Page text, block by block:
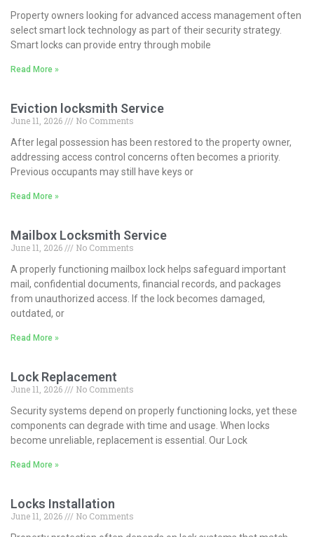
Property owners looking for advanced access management often
select smart lock technology as part of their security strategy.
Smart locks can provide entry through mobile
Read More »
Eviction locksmith Service
June 11, 2026
No Comments
After legal possession has been restored to the property owner,
addressing access control concerns often becomes a priority.
Previous occupants may still have keys or
Read More »
Mailbox Locksmith Service
June 11, 2026
No Comments
A properly functioning mailbox lock helps safeguard important
mail, confidential documents, financial records, and packages
from unauthorized access. If the lock becomes damaged,
outdated, or
Read More »
Lock Replacement
June 11, 2026
No Comments
Security systems depend on properly functioning locks, yet these
components can degrade with time and usage. When locks
become unreliable, replacement is essential. Our Lock
Read More »
Locks Installation
June 11, 2026
No Comments